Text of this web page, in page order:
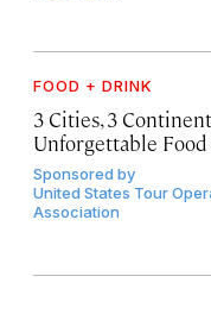
FOOD + DRINK
3 Cities, 3
Unforgettable Food
Sponsored by
United States Tour
Association